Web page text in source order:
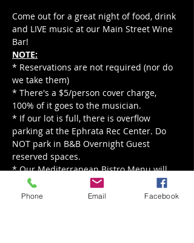
Come out for a great night of food, drink
and LIVE music at our Main Street Wine
Bar!
NOTE:
* Reservations are not required (nor do
we take them)
* There's a $5/person cover charge,
100% of it goes to the musician.
* If our lot is full, there is overflow
parking at the Ephrata Rec Center. Do
NOT park in B&B Overnight Guest
reserved spaces.
* Our Mediterranean Bistro Menu will
be served from noon - 8 pm.
Read More >
Phone Email Facebook